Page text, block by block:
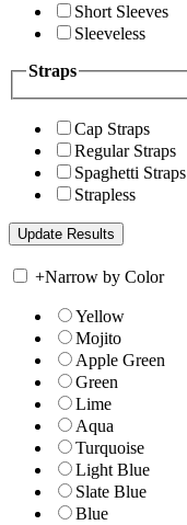
Short Sleeves
Sleeveless
Straps
Cap Straps
Regular Straps
Spaghetti Straps
Strapless
+Narrow by Color
Yellow
Mojito
Apple Green
Green
Lime
Aqua
Turquoise
Light Blue
Slate Blue
Blue